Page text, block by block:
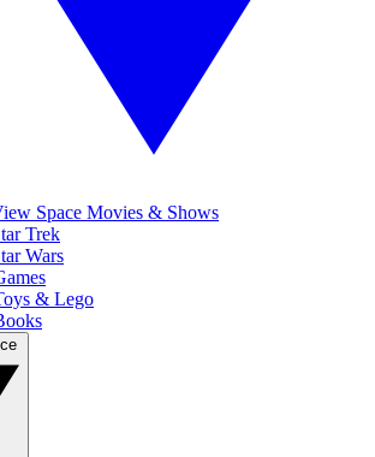
Space Movies & Shows
Trek
Wars
& Lego